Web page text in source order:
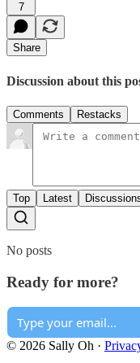
7
Share
Discussion about this
Comments Restacks
Top Latest
No posts
Ready for more?
© 2026 Sally Oh ·